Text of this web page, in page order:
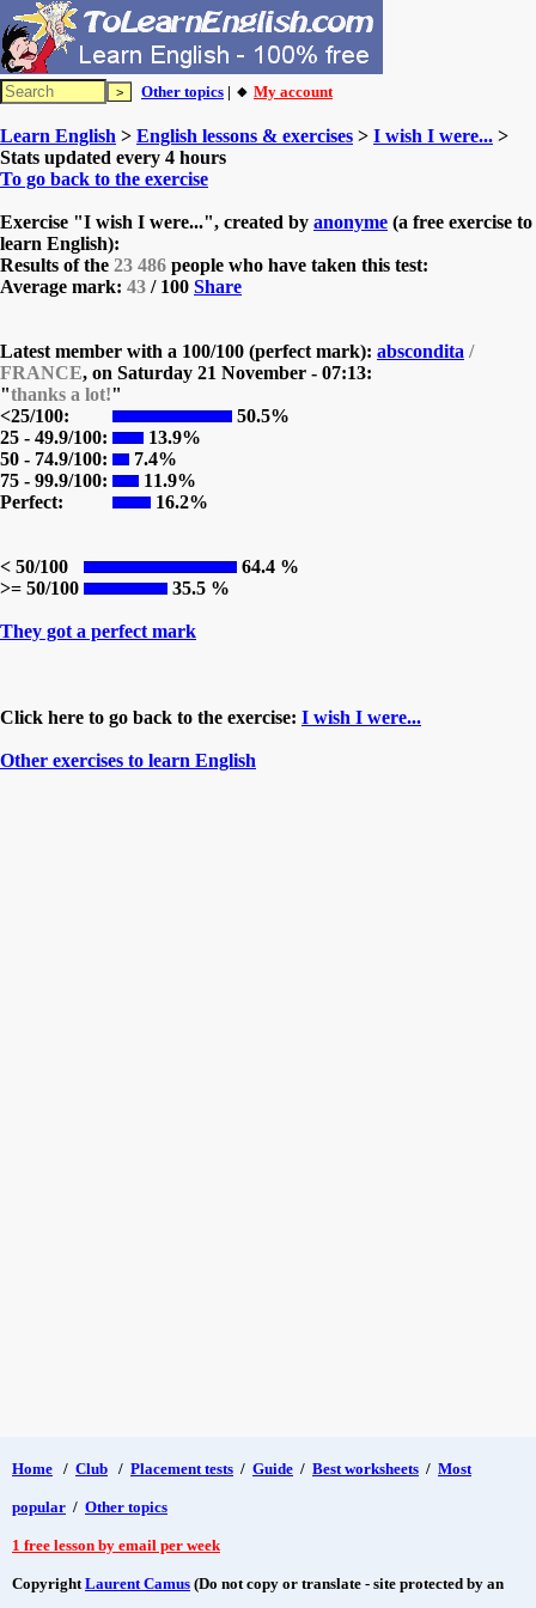
Other topics | 🔸 My account
Learn English > English lessons & exercises > I wish I were... >
Stats updated every 4 hours
To go back to the exercise
Exercise "I wish I were...", created by anonyme (a free exercise to
learn English):
Results of the 23 486 people who have taken this test:
Average mark: 43 / 100 Share
Latest member with a 100/100 (perfect mark): abscondita /
FRANCE, on Saturday 21 November - 07:13:
"thanks a lot!"
<25/100:
50.5%
25 - 49.9/100:
13.9%
50 - 74.9/100:
7.4%
75 - 99.9/100:
11.9%
Perfect:
16.2%
< 50/100
64.4 %
>= 50/100
35.5 %
They got a perfect mark
Click here to go back to the exercise: I wish I were...
Other exercises to learn English
Home / Club / Placement tests / Guide / Best worksheets / Most
popular / Other topics
1 free lesson by email per week
CopyrightLaurent Camus (Do not copy or translate - site protected by an